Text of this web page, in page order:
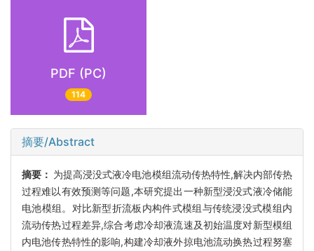
PDF (PC)
114
摘要/Abstract
摘要： 为提高浸没式液冷电池模组流动传热特性,解决内部传热
过程难以有效预测等问题,本研究提出一种新型浸没式液冷储能
电池模组。对比新型折流板内构件式模组与传统浸没式模组内
流动传热过程差异,综合考虑冷却液流速及初始温度对新型模组
内电池传热特性的影响,构建冷却液外掠电池流动换热过程努塞